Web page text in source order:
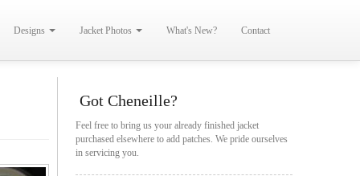
Designs Jacket Photos What's New? Contact
Got Cheneille?
Feel free to bring us your already finished jacket
purchased elsewhere to add patches. We pride ourselves
in servicing you.